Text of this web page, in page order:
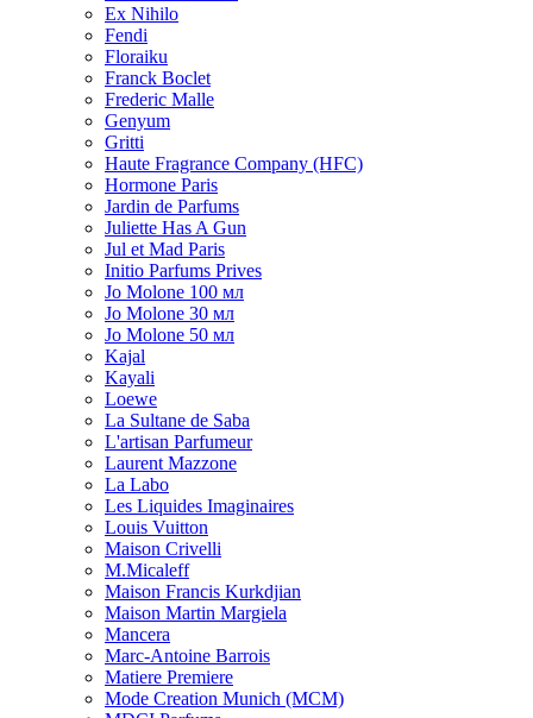
Ex Nihilo
Fendi
Floraiku
Franck Boclet
Frederic Malle
Genyum
Gritti
Haute Fragrance Company (HFC)
Hormone Paris
Jardin de Parfums
Juliette Has A Gun
Jul et Mad Paris
Initio Parfums Prives
Jo Molone 100 мл
Jo Molone 30 мл
Jo Molone 50 мл
Kajal
Kayali
Loewe
La Sultane de Saba
L'artisan Parfumeur
Laurent Mazzone
La Labo
Les Liquides Imaginaires
Louis Vuitton
Maison Crivelli
M.Micaleff
Maison Francis Kurkdjian
Maison Martin Margiela
Mancera
Marc-Antoine Barrois
Matiere Premiere
Mode Creation Munich (MCM)